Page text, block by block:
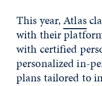
This year,Atlas
with their
with certified
personalized in-
plans tailored to